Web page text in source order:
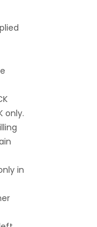
only.
in